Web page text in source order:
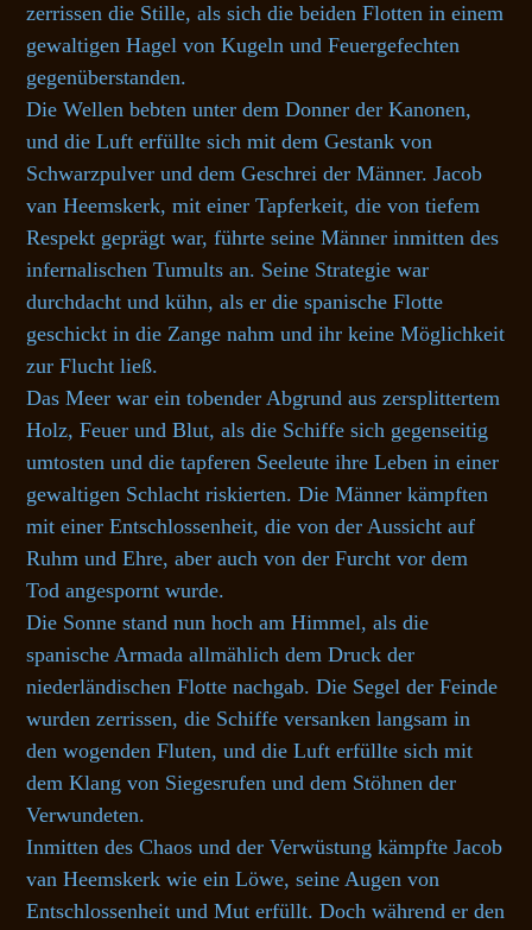
zerrissen die Stille, als sich die beiden Flotten in einem
gewaltigen Hagel von Kugeln und Feuergefechten
gegenüberstanden.
Die Wellen bebten unter dem Donner der Kanonen,
und die Luft erfüllte sich mit dem Gestank von
Schwarzpulver und dem Geschrei der Männer. Jacob
van Heemskerk, mit einer Tapferkeit, die von tiefem
Respekt geprägt war, führte seine Männer inmitten des
infernalischen Tumults an. Seine Strategie war
durchdacht und kühn, als er die spanische Flotte
geschickt in die Zange nahm und ihr keine Möglichkeit
zur Flucht ließ.
Das Meer war ein tobender Abgrund aus zersplittertem
Holz, Feuer und Blut, als die Schiffe sich gegenseitig
umtosten und die tapferen Seeleute ihre Leben in einer
gewaltigen Schlacht riskierten. Die Männer kämpften
mit einer Entschlossenheit, die von der Aussicht auf
Ruhm und Ehre, aber auch von der Furcht vor dem
Tod angespornt wurde.
Die Sonne stand nun hoch am Himmel, als die
spanische Armada allmählich dem Druck der
niederländischen Flotte nachgab. Die Segel der Feinde
wurden zerrissen, die Schiffe versanken langsam in
den wogenden Fluten, und die Luft erfüllte sich mit
dem Klang von Siegesrufen und dem Stöhnen der
Verwundeten.
Inmitten des Chaos und der Verwüstung kämpfte Jacob
van Heemskerk wie ein Löwe, seine Augen von
Entschlossenheit und Mut erfüllt. Doch während er den